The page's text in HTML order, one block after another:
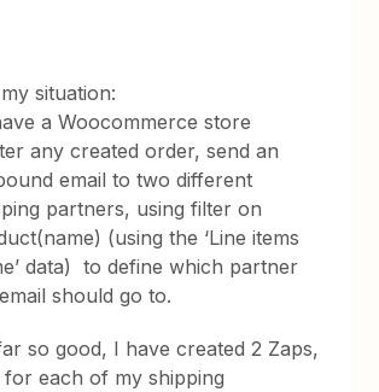
situation:
a Woocommerce store
any created order, send an
email to two different
partners, using filter on
(using the ‘Line items
data) to define which partner
should go to.
so good, I have created 2 Zaps,
for each of my shipping